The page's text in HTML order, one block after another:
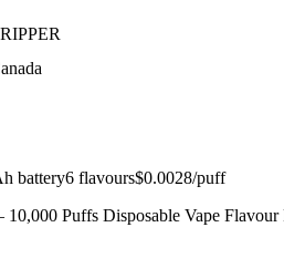
battery6 flavours$0.0028/puff
Puffs Disposable Vape